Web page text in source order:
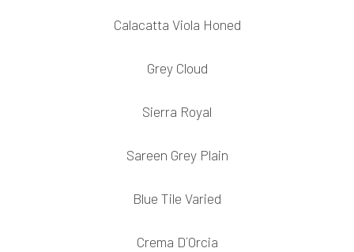
Calacatta Viola Honed
Grey Cloud
Sierra Royal
Sareen Grey Plain
Blue Tile Varied
Crema D´Orcia